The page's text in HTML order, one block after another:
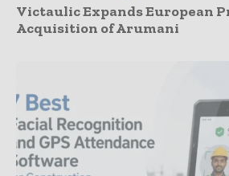
Victaulic Expands European
Acquisition of Arumani